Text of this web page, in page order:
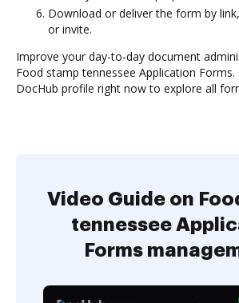
Download or deliver the form by
or invite.
Improve your day-to-day document
Food stamp tennessee Application Forms.
DocHub profile right now to explore all
Video Guide on
tennessee
Forms